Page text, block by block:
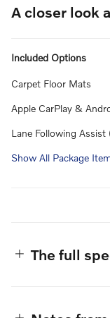
A closer look
Included Options
Carpet Floor Mats
Apple CarPlay &
Lane Following
Show All Package
The full